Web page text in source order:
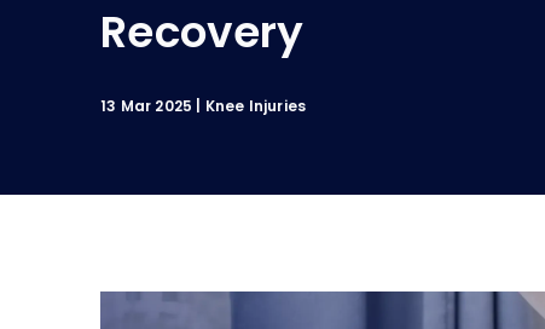
Recovery
13 Mar 2025 Knee Injuries